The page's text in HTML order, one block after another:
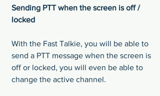
Sending PTT when the screen is off /
locked
With the Fast Talkie, you will be able to
send a PTT message when the screen is
off or locked, you will even be able to
change the active channel.